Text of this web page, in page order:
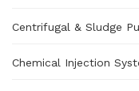
Centrifugal & Sludge
Chemical Injection